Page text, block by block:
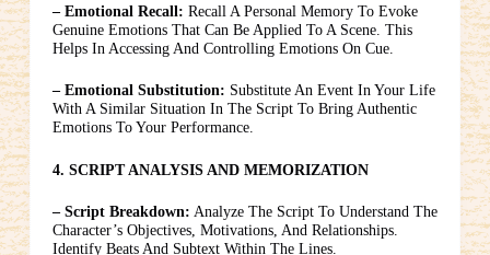
– Emotional Recall: Recall A Personal Memory To Evoke
Genuine Emotions That Can Be Applied To A Scene. This
Helps In Accessing And Controlling Emotions On Cue.
– Emotional Substitution: Substitute An Event In Your Life
With A Similar Situation In The Script To Bring Authentic
Emotions To Your Performance.
4. SCRIPT ANALYSIS AND MEMORIZATION
– Script Breakdown: Analyze The Script To Understand The
Character’s Objectives, Motivations, And Relationships.
Identify Beats And Subtext Within The Lines.